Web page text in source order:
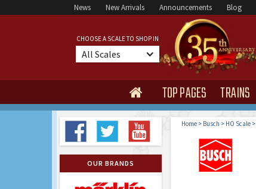
News New Arrivals Announcements Blog
CHOOSE A SCALE TO SHOP IN
All Scales
 TOP PAGES TRAINS
OUR BRANDS
Home> Busch > HO Scale>